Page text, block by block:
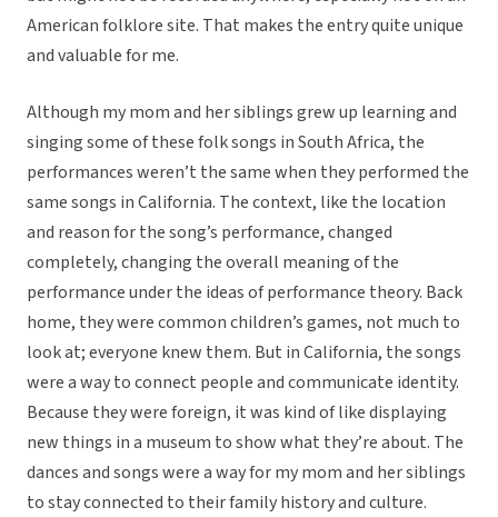
American folklore site. That makes the entry quite unique
and valuable for me.
Although my mom and her siblings grew up learning and
singing some of these folk songs in South Africa, the
performances weren’t the same when they performed the
same songs in California. The context, like the location
and reason for the song’s performance, changed
completely, changing the overall meaning of the
performance under the ideas of performance theory. Back
home, they were common children’s games, not much to
look at; everyone knew them. But in California, the songs
were a way to connect people and communicate identity.
Because they were foreign, it was kind of like displaying
new things in a museum to show what they’re about. The
dances and songs were a way for my mom and her siblings
to stay connected to their family history and culture.